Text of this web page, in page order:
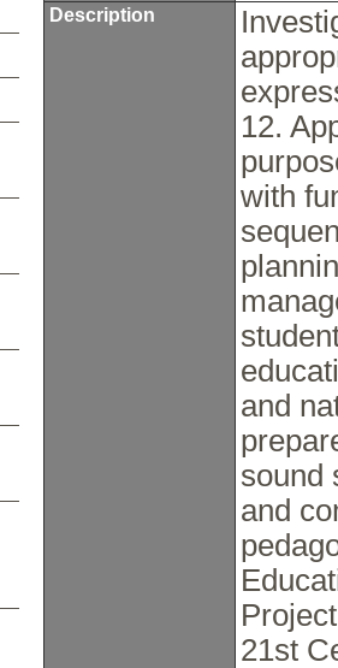
Description
12.
with
and
sound
and
21st